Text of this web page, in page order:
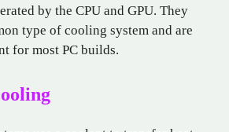
by the CPU and GPU. They
type of cooling system and are
for most PC builds.